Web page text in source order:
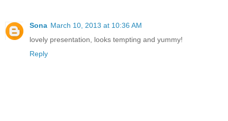
Sona March 10, 2013 at 10:36 AM
lovely presentation, looks tempting and yummy!
Reply